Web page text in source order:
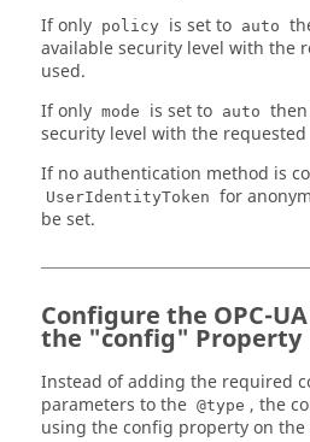
If only policy is set to auto
available security level with the
used.
If only mode is set to auto
security level with the requested
If no authentication method is
UserIdentityToken for
be set.
Configure the OPC-
the "config" Property
Instead of adding the required
parameters to the @type , the
using the config property on